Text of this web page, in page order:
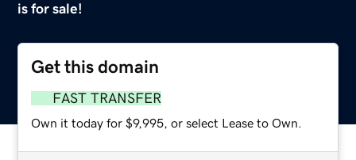
is for sale!
Get this domain
FAST TRANSFER
Own it today for $9,995, or select Lease to Own.